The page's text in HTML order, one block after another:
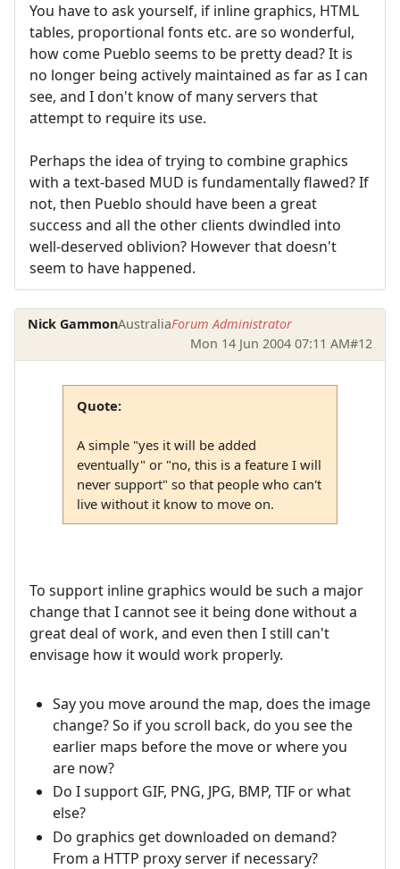
You have to ask yourself, if inline graphics, HTML
tables, proportional fonts etc. are so wonderful,
how come Pueblo seems to be pretty dead? It is
no longer being actively maintained as far as I can
see, and I don't know of many servers that
attempt to require its use.
Perhaps the idea of trying to combine graphics
with a text-based MUD is fundamentally flawed? If
not, then Pueblo should have been a great
success and all the other clients dwindled into
well-deserved oblivion? However that doesn't
seem to have happened.
Nick GammonAustraliaForum Administrator
Mon 14 Jun 2004 07:11 AM#12
Quote:
A simple "yes it will be added
eventually" or "no, this is a feature I will
never support" so that people who can't
live without it know to move on.
To support inline graphics would be such a major
change that I cannot see it being done without a
great deal of work, and even then I still can't
envisage how it would work properly.
Say you move around the map, does the image
change? So if you scroll back, do you see the
earlier maps before the move or where you
are now?
Do I support GIF, PNG, JPG, BMP, TIF or what
else?
Do graphics get downloaded on demand?
From a HTTP proxy server if necessary?